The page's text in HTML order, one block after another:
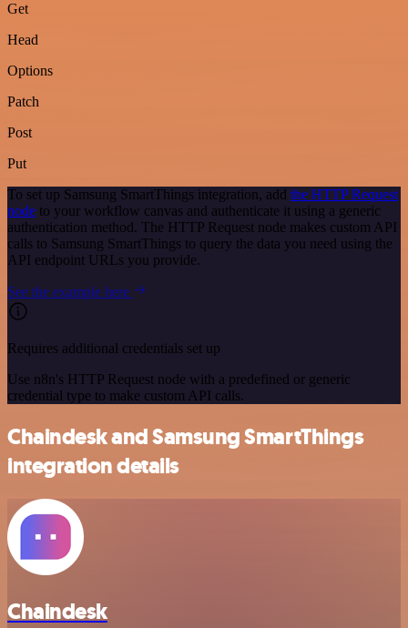
Get
Head
Options
Patch
Post
Put
To set up Samsung SmartThings integration, add the HTTP Request
node to your workflow canvas and authenticate it using a generic
authentication method. The HTTP Request node makes custom API
calls to Samsung SmartThings to query the data you need using the
API endpoint URLs you provide.
See the example here
Requires additional credentials set up
Use n8n's HTTP Request node with a predefined or generic
credential type to make custom API calls.
Chaindesk and Samsung SmartThings
integration details
Chaindesk